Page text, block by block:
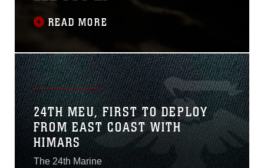
Marine Corps Lance Cpl. Hunter
READ MORE
24TH MEU, FIRST TO DEPLOY
FROM EAST COAST WITH
HIMARS
The 24th Marine